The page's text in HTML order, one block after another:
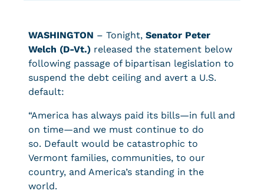
WASHINGTON – Tonight, Senator Peter
Welch (D-Vt.) released the statement below
following passage of bipartisan legislation to
suspend the debt ceiling and avert a U.S.
default:
“America has always paid its bills—in full and
on time—and we must continue to do
so. Default would be catastrophic to
Vermont families, communities, to our
country, and America’s standing in the
world.